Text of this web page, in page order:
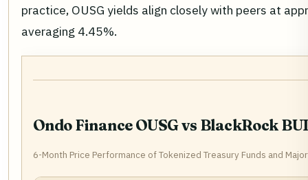
practice, OUSG yields align closely with peers at
averaging 4.45%.
Ondo Finance OUSG vs BlackRock
6-Month Price Performance of Tokenized Treasury Funds and